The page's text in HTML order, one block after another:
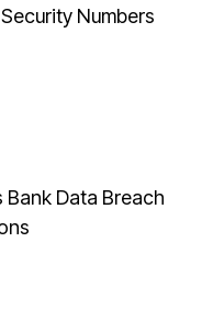
Numbers
Bank Data Breach